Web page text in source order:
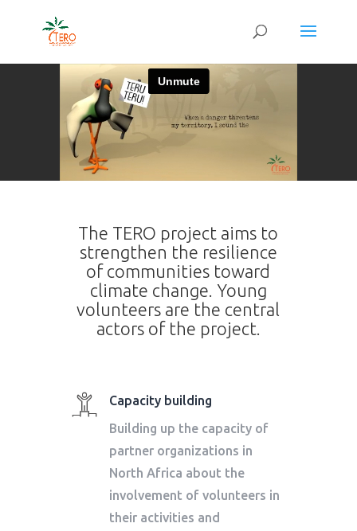
The TERO project aims to
strengthen the resilience
of communities toward
climate change. Young
volunteers are the central
actors of the project.
Capacity building
Building up the capacity of
partner organizations in
North Africa about the
involvement of volunteers in
their activities and